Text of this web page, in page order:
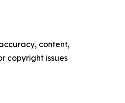
content,
copyright issues